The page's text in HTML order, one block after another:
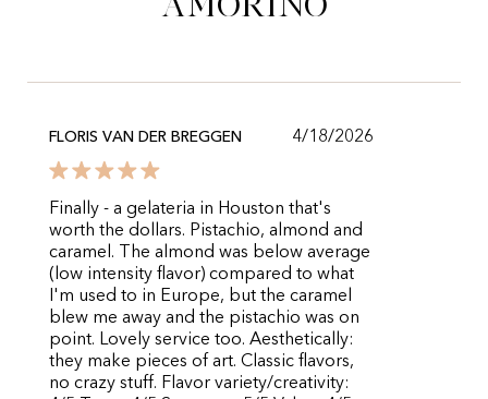
FLORIS VAN DER BREGGEN 4/18/2026
Finally - a gelateria in Houston that's
worth the dollars. Pistachio, almond and
caramel. The almond was below average
(low intensity flavor) compared to what
I'm used to in Europe, but the caramel
blew me away and the pistachio was on
point. Lovely service too. Aesthetically:
they make pieces of art. Classic flavors,
no crazy stuff. Flavor variety/creativity: